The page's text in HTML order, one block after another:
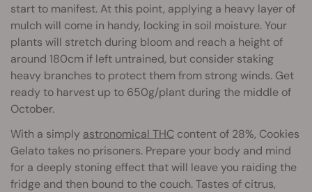
start to manifest. At this point, applying a heavy layer of
mulch will come in handy, locking in soil moisture. Your
plants will stretch during bloom and reach a height of
around 180cm if left untrained, but consider staking
heavy branches to protect them from strong winds. Get
ready to harvest up to 650g/plant during the middle of
October.
With a simply astronomical THC content of 28%, Cookies
Gelato takes no prisoners. Prepare your body and mind
for a deeply stoning effect that will leave you raiding the
fridge and then bound to the couch. Tastes of citrus,